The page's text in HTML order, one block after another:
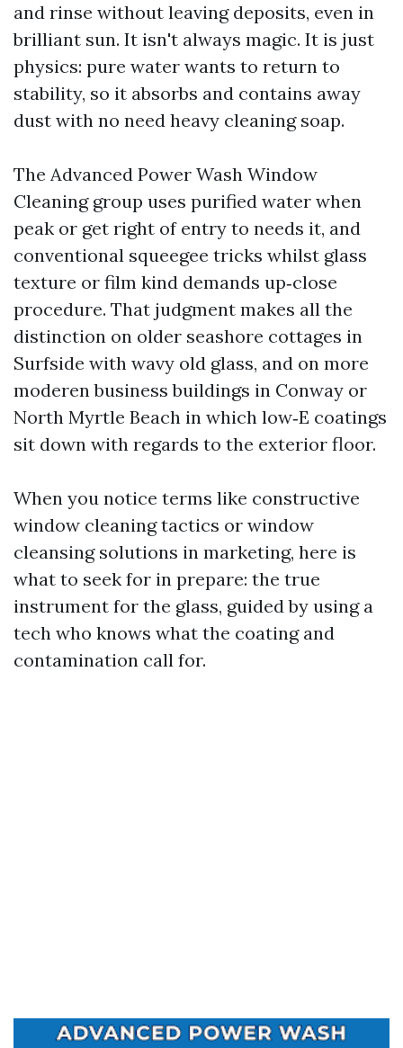
and rinse without leaving deposits, even in
brilliant sun. It isn't always magic. It is just
physics: pure water wants to return to
stability, so it absorbs and contains away
dust with no need heavy cleaning soap.
The Advanced Power Wash Window
Cleaning group uses purified water when
peak or get right of entry to needs it, and
conventional squeegee tricks whilst glass
texture or film kind demands up‑close
procedure. That judgment makes all the
distinction on older seashore cottages in
Surfside with wavy old glass, and on more
moderen business buildings in Conway or
North Myrtle Beach in which low‑E coatings
sit down with regards to the exterior floor.
When you notice terms like constructive
window cleaning tactics or window
cleansing solutions in marketing, here is
what to seek for in prepare: the true
instrument for the glass, guided by using a
tech who knows what the coating and
contamination call for.